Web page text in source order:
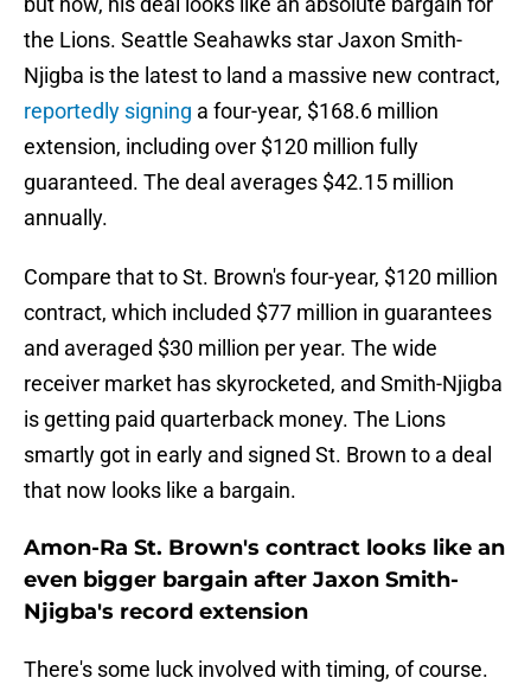
the Lions. Seattle Seahawks star Jaxon Smith-
Njigba is the latest to land a massive new contract,
reportedly signing a four-year, $168.6 million
extension, including over $120 million fully
guaranteed. The deal averages $42.15 million
annually.
Compare that to St. Brown's four-year, $120 million
contract, which included $77 million in guarantees
and averaged $30 million per year. The wide
receiver market has skyrocketed, and Smith-Njigba
is getting paid quarterback money. The Lions
smartly got in early and signed St. Brown to a deal
that now looks like a bargain.
Amon-Ra St. Brown's contract looks like an
even bigger bargain after Jaxon Smith-
Njigba's record extension
There's some luck involved with timing, of course.